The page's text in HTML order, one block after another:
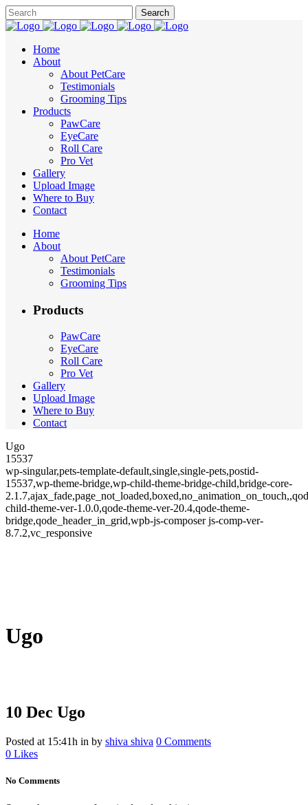
Home
About
About PetCare
Testimonials
Grooming Tips
Products
PawCare
EyeCare
Roll Care
Pro Vet
Gallery
Upload Image
Where to Buy
Contact
Home
About
About PetCare
Testimonials
Grooming Tips
Products
PawCare
EyeCare
Roll Care
Pro Vet
Gallery
Upload Image
Where to Buy
Contact
Ugo
15537
wp-singular,pets-template-default,single,single-pets,postid-
15537,wp-theme-bridge,wp-child-theme-bridge-child,bridge-core-
child-theme-ver-1.0.0,qode-theme-ver-20.4,qode-theme-
bridge,qode_header_in_grid,wpb-js-composer js-comp-ver-
8.7.2,vc_responsive
Ugo
10 Dec Ugo
Posted at 15:41h in by shiva shiva 0 Comments
0 Likes
No Comments